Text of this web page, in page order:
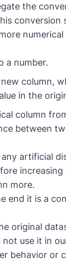
the
conversion
a number.
column,
in the
column
between
artificial
more.
end it is a
original
use it in
behavior or